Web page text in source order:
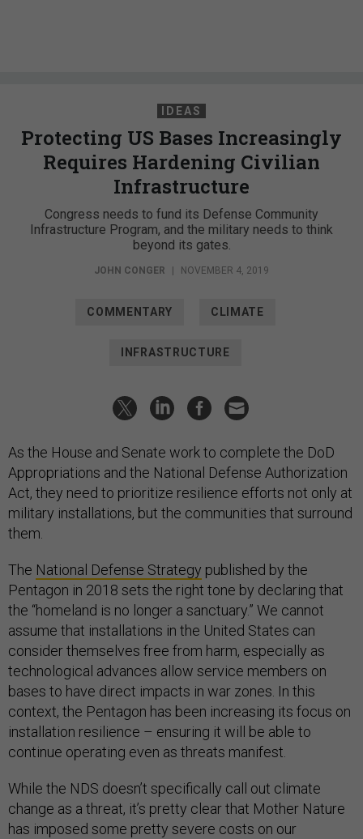
IDEAS
Protecting US Bases Increasingly
Requires Hardening Civilian
Infrastructure
Congress needs to fund its Defense Community
Infrastructure Program, and the military needs to think
beyond its gates.
JOHN CONGER | NOVEMBER 4, 2019
COMMENTARY CLIMATE
INFRASTRUCTURE
As the House and Senate work to complete the DoD
Appropriations and the National Defense Authorization
Act, they need to prioritize resilience efforts not only at
military installations, but the communities that surround
them.
The National Defense Strategy published by the
Pentagon in 2018 sets the right tone by declaring that
the “homeland is no longer a sanctuary.” We cannot
assume that installations in the United States can
consider themselves free from harm, especially as
technological advances allow service members on
bases to have direct impacts in war zones. In this
context, the Pentagon has been increasing its focus on
installation resilience – ensuring it will be able to
continue operating even as threats manifest.
While the NDS doesn’t specifically call out climate
change as a threat, it’s pretty clear that Mother Nature
has imposed some pretty severe costs on our